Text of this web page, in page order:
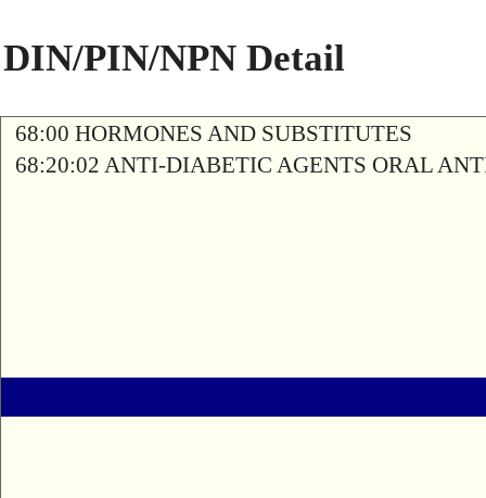
DIN/PIN/NPN Detail
68:00 HORMONES AND SUBSTITUTES
68:20:02 ANTI-DIABETIC AGENTS ORAL